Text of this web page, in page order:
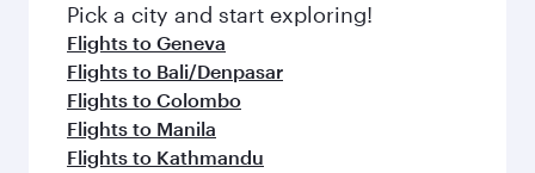
Pick a city and start exploring!
Flights to Geneva
Flights to Bali/Denpasar
Flights to Colombo
Flights to Manila
Flights to Kathmandu